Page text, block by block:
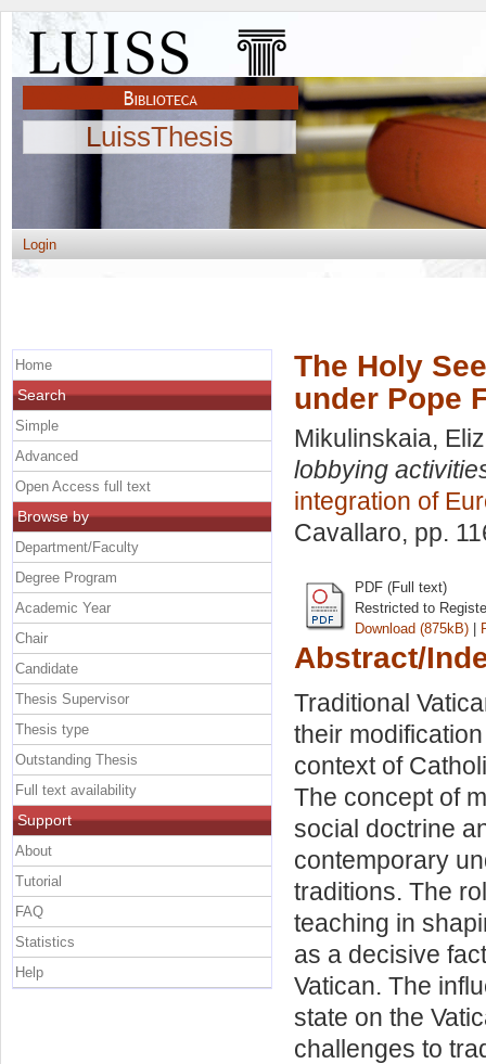
LuissThesis
Login
The Holy
under Pope
Mikulinskaia,
lobbying
integration of
Cavallaro, pp.
PDF (Full text)
Restricted to
Download (875kB) |
Abstract/
Traditional
their
context of
The concept of
social doctrine
contemporary
traditions. The
teaching in
as a decisive
Vatican. The
state on the
challenges to
Home
Search
Simple
Advanced
Open Access full text
Browse by
Department/Faculty
Degree Program
Academic Year
Chair
Candidate
Thesis Supervisor
Thesis type
Outstanding Thesis
Full text availability
Support
About
Tutorial
FAQ
Statistics
Help